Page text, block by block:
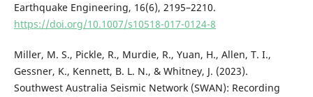
Earthquake Engineering, 16(6), 2195–2210.
https://doi.org/10.1007/s10518-017-0124-8
Miller, M. S., Pickle, R., Murdie, R., Yuan, H., Allen, T. I.,
Gessner, K., Kennett, B. L. N., & Whitney, J. (2023).
Southwest Australia Seismic Network (SWAN): Recording